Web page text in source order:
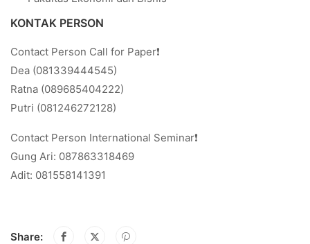
KONTAK PERSON
Contact Person Call for Paper❗
Dea (081339444545)
Ratna (089685404222)
Putri (081246272128)
Contact Person International Seminar❗
Gung Ari: 087863318469
Adit: 081558141391
Share: